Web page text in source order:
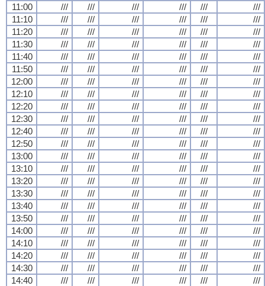
11:00
/// /// /// /// ///
///
11:10
/// /// /// /// ///
///
11:20
/// /// /// /// ///
///
11:30
/// /// /// /// ///
///
11:40
/// /// /// /// ///
///
11:50
/// /// /// /// ///
///
12:00
/// /// /// /// ///
///
12:10
/// /// /// /// ///
///
12:20
/// /// /// /// ///
///
12:30
/// /// /// /// ///
///
12:40
/// /// /// /// ///
///
12:50
/// /// /// /// ///
///
13:00
/// /// /// /// ///
///
13:10
/// /// /// /// ///
///
13:20
/// /// /// /// ///
///
13:30
/// /// /// /// ///
///
13:40
/// /// /// /// ///
///
13:50
/// /// /// /// ///
///
14:00
/// /// /// /// ///
///
14:10
/// /// /// /// ///
///
14:20
/// /// /// /// ///
///
14:30
/// /// /// /// ///
///
14:40
/// /// /// /// /// ///